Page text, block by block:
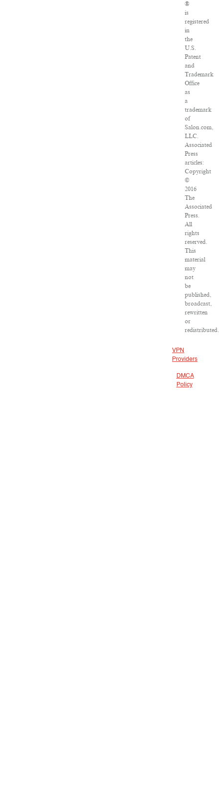
®
is
registered
in
the
U.S.
Patent
and
Trademark
Office
as
a
trademark
of
Salon.com,
LLC.
Associated
Press
articles:
Copyright
©
2016
The
Associated
Press.
All
rights
reserved.
This
material
may
not
be
published,
broadcast,
rewritten
or
redistributed.
VPN
Providers
DMCA
Policy